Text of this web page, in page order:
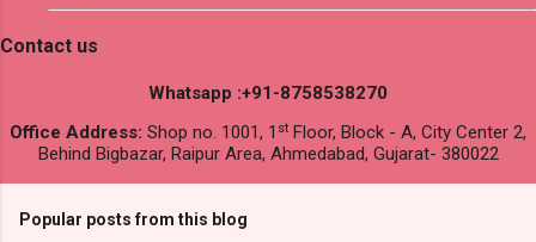
Contact us
Whatsapp :+91-8758538270
Office Address: Shop no. 1001, 1 st Floor, Block - A, City Center 2,
Behind Bigbazar, Raipur Area, Ahmedabad, Gujarat- 380022
Popular posts from this blog